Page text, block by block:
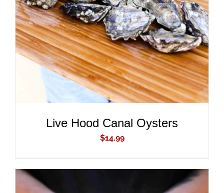
ADD TO CART
/
DETAILS
Live Hood Canal Oysters
$14.99